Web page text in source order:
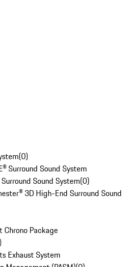
(0)
Surround Sound System
Sound System(0)
3D High-End Surround Sound
Chrono Package
Exhaust System